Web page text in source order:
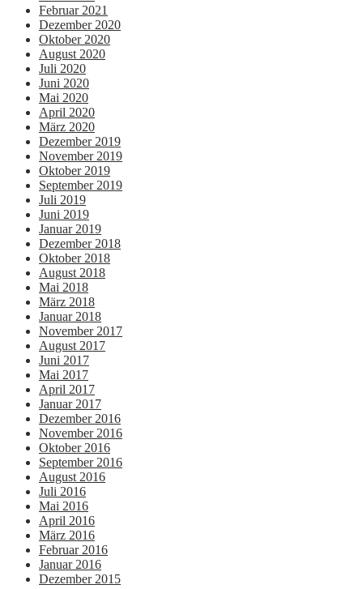
Februar 2021
Dezember 2020
Oktober 2020
August 2020
Juli 2020
Juni 2020
Mai 2020
April 2020
März 2020
Dezember 2019
November 2019
Oktober 2019
September 2019
Juli 2019
Juni 2019
Januar 2019
Dezember 2018
Oktober 2018
August 2018
Mai 2018
März 2018
Januar 2018
November 2017
August 2017
Juni 2017
Mai 2017
April 2017
Januar 2017
Dezember 2016
November 2016
Oktober 2016
September 2016
August 2016
Juli 2016
Mai 2016
April 2016
März 2016
Februar 2016
Januar 2016
Dezember 2015